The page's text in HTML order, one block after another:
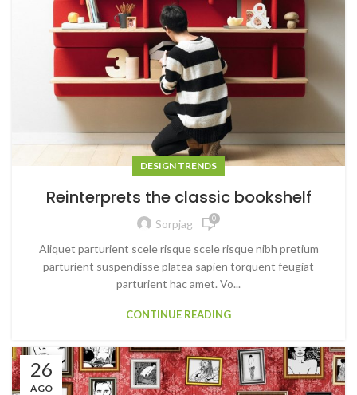
DESIGN TRENDS
Reinterprets the classic bookshelf
Sorpjag 0
Aliquet parturient scele risque scele risque nibh pretium
parturient suspendisse platea sapien torquent feugiat
parturient hac amet. Vo...
CONTINUE READING
26
AGO